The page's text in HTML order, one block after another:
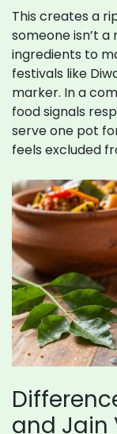
This creates a
someone isn’t
ingredients to
festivals like
marker. In a
food signals
serve one pot
feels excluded
and Jain